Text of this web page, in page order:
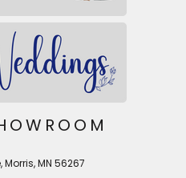
Morris, MN 56267